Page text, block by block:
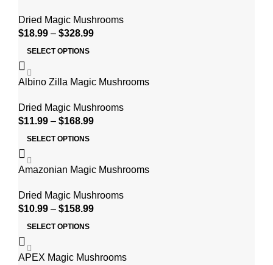
Dried Magic Mushrooms
$18.99 – $328.99
SELECT OPTIONS
Albino Zilla Magic Mushrooms
Dried Magic Mushrooms
$11.99 – $168.99
SELECT OPTIONS
Amazonian Magic Mushrooms
Dried Magic Mushrooms
$10.99 – $158.99
SELECT OPTIONS
APEX Magic Mushrooms